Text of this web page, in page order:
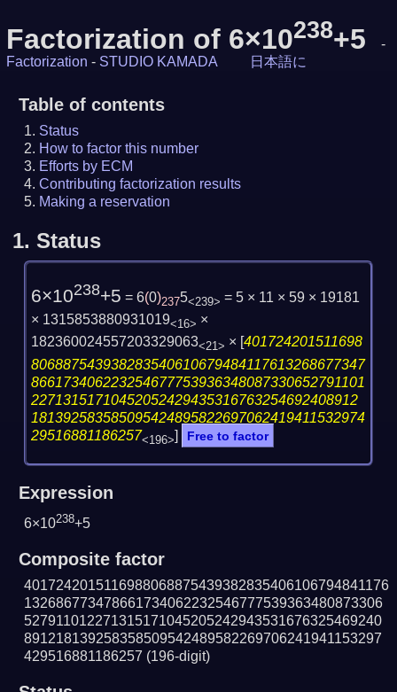
Factorization of 6×10238+5
-
Factorization - STUDIO KAMADA 日本語に
Table of contents
Status
How to factor this number
Efforts by ECM
Contributing factorization results
Making a reservation
1. Status
6×10238+5 = 6(0)2375<239> = 5 × 11 × 59 × 19181
× 1315853880931019<16> ×
182360024557203329063<21> × [401724201511698
806887543938283540610679484117613268677347
866173406223254677753936348087330652791101
22713151710452052429435316763254692408912
181392583585095424895822697062419411532974
29516881186257<196>] Free to factor
Expression
6×10238+5
Composite factor
4017242015116988068875439382835406106794841176
132686773478661734062232546777539363480873306
527911012271315171045205242943531676325469240
891218139258358509542489582269706241941153297
429516881186257 (196-digit)